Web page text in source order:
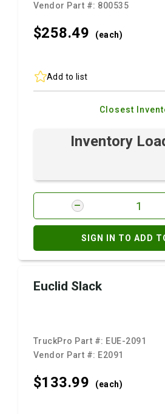
Vendor Part #: 800535
$258.49 (each)
Add to list
Closest
Inventory
SIGN IN TO ADD
Euclid Slack
TruckPro Part #: EUE-2091
Vendor Part #: E2091
$133.99 (each)